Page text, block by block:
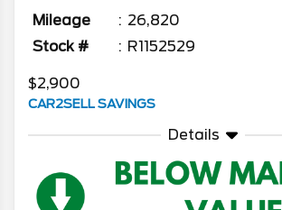
Mileage
26,820
Stock #
R1152529
$2,900
CAR2SELL SAVINGS
Details